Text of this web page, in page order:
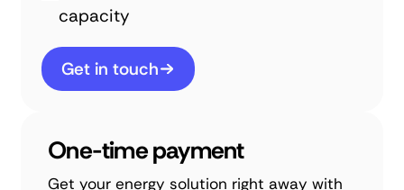
capacity
Get in touch
One-time payment
Get your energy solution right away with